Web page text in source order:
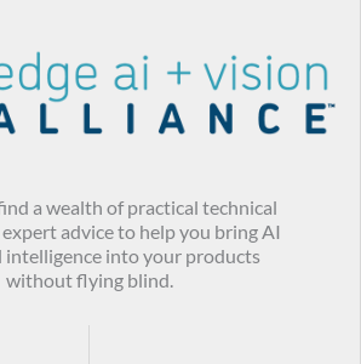
a wealth of practical technical
advice to help you bring AI
intelligence into your products
without flying blind.